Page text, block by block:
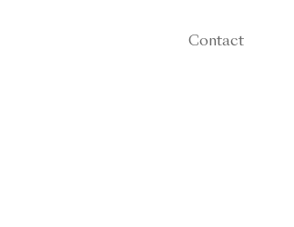
Contact